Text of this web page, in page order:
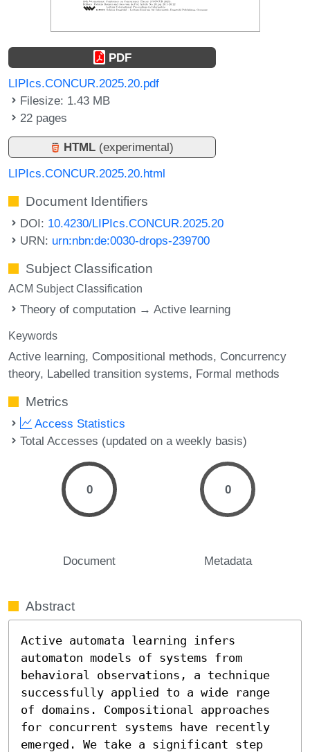
PDF
LIPIcs.CONCUR.2025.20.pdf
Filesize: 1.43 MB
22 pages
HTML (experimental)
LIPIcs.CONCUR.2025.20.html
Document Identifiers
DOI: 10.4230/LIPIcs.CONCUR.2025.20
URN: urn:nbn:de:0030-drops-239700
Subject Classification
ACM Subject Classification
Theory of computation → Active learning
Keywords
Active learning Compositional methods Concurrency
theory Labelled transition systems Formal methods
Metrics
Access Statistics
Total Accesses (updated on a weekly basis)
0
Document
0
Metadata
Abstract
Active automata learning infers
automaton models of systems from
behavioral observations, a technique
successfully applied to a wide range
of domains. Compositional approaches
for concurrent systems have recently
emerged. We take a significant step